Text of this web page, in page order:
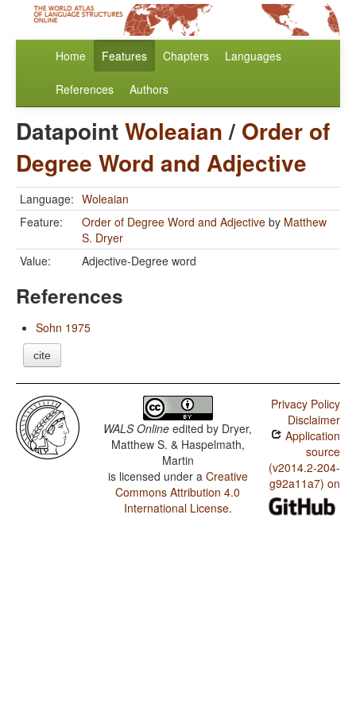
Home Features Chapters Languages
References Authors
DatapointWoleaian/ Order of
Degree Word and Adjective
Language: Woleaian
Feature:
Order of Degree Word and Adjective by Matthew
S. Dryer
Value:
Adjective-Degree word
References
Sohn 1975
cite
WALS Online edited by Dryer,
Matthew S. & Haspelmath,
Martin
is licensed under a Creative
Commons Attribution 4.0
International License.
Privacy Policy
Disclaimer
Application
source
(v2014.2-204-
g92a11a7) on